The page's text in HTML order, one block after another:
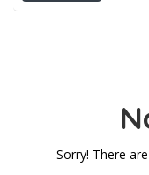
Sorry! There